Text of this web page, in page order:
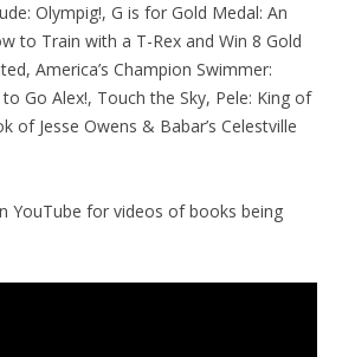
Olympig!, G is for Gold Medal: An
to Train with a T-Rex and Win 8 Gold
America’s Champion Swimmer:
Go Alex!, Touch the Sky, Pele: King of
of Jesse Owens & Babar’s Celestville
YouTube for videos of books being